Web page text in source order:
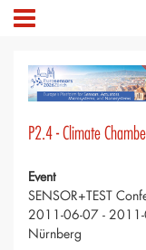
P2.4 - Climate
Event
SENSOR+TEST
2011-06-07 -
Nürnberg